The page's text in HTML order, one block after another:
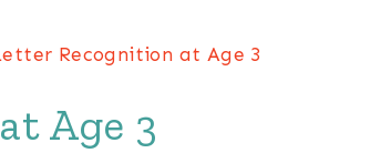
Recognition at Age 3
Age 3